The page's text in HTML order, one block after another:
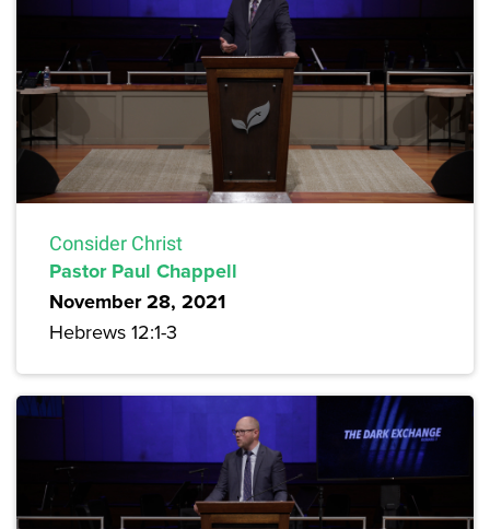
Consider Christ
Pastor Paul Chappell
November 28, 2021
Hebrews 12:1-3